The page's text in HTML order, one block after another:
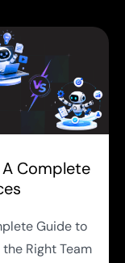
Complete
Guide to
Right Team